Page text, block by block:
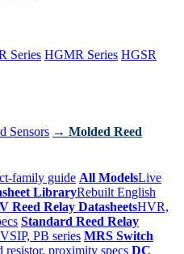
Series HGMR Series HGSR
Sensors → Molded Reed
family guide All ModelsLive
LibraryRebuilt English
Reed Relay DatasheetsHVR,
Standard Reed Relay
PB series MRS Switch
resistor, proximity specs DC